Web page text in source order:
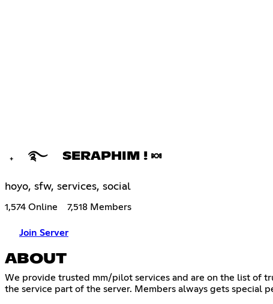
₊ ࿐ SERAPHIM ! 🍬
hoyo, sfw, services, social
1,574 Online 7,518 Members
Join Server
ABOUT
We provide trusted mm/pilot services and are on the list of
the service part of the server. Members always gets special